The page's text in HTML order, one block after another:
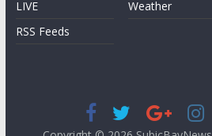
LIVE
RSS Feeds
Weather